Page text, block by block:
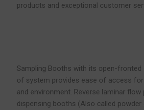
products and exceptional customer
Sampling Booths with its open-fronted
of system provides ease of access
and environment. Reverse laminar flow
dispensing booths (Also called